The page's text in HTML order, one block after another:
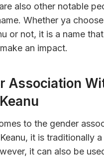
also other notable
Whether ya
or not, it is a name
an impact.
Association
to the gender
it is traditionally
it can also be